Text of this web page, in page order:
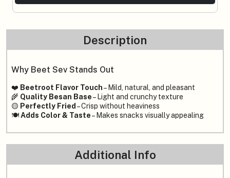
Description
Why Beet Sev Stands Out
❤️ Beetroot Flavor Touch– Mild, natural, and pleasant
🌾 Quality Besan Base– Light and crunchy texture
🟡 Perfectly Fried– Crisp without heaviness
🍽️Adds Color & Taste– Makes snacks visually appealing
Additional Info